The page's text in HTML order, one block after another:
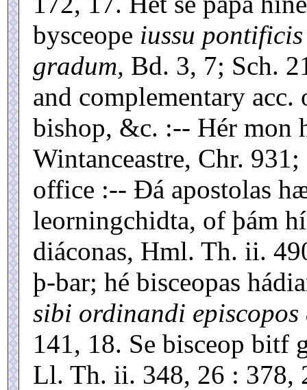
bysceope iussu
gradum, Bd. 3, 7; Sch.
and complementary
bishop, &c. :-- Hér mon
Wintanceastre, Chr.
office :-- Ðá apostolas
leorningchidta, of þám
diáconas, Hml. Th. ii.
þ-bar; hé bisceopas
sibi ordinandi
141, 18. Se bisceop bitf
Ll. Th. ii. 348, 26 : 378,